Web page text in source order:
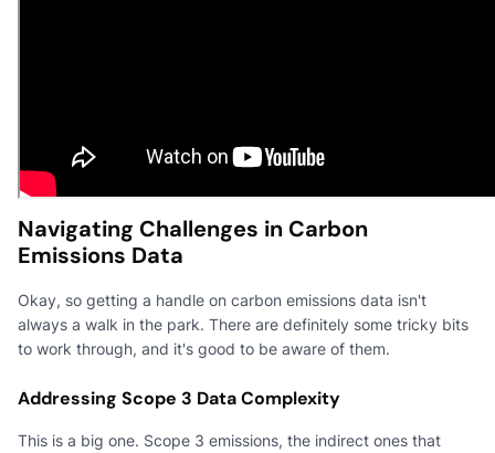
Navigating Challenges in Carbon
Emissions Data
Okay, so getting a handle on carbon emissions data isn't
always a walk in the park. There are definitely some tricky bits
to work through, and it's good to be aware of them.
Addressing Scope 3 Data Complexity
This is a big one. Scope 3 emissions, the indirect ones that